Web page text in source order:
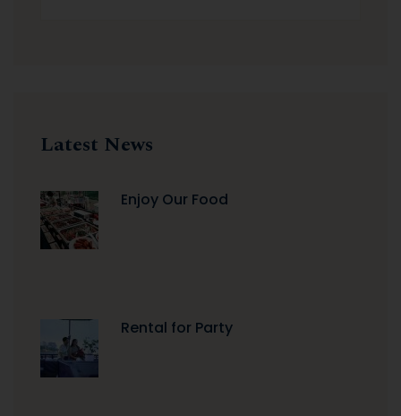
Latest News
Enjoy Our Food
Rental for Party